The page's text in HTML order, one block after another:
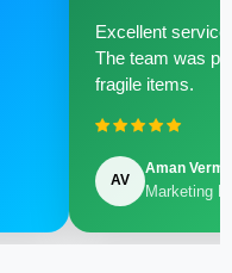
Excellent
The team was
fragile items.
AV
Aman Verma
Marketing